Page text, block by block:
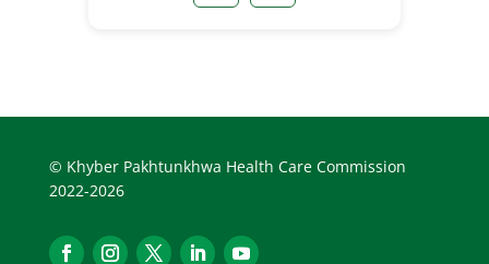
© Khyber Pakhtunkhwa Health Care Commission
2022-2026